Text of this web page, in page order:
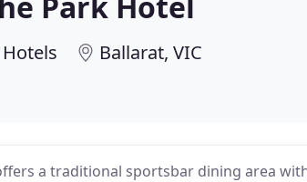
Hotels Ballarat, VIC
a traditional sportsbar dining area